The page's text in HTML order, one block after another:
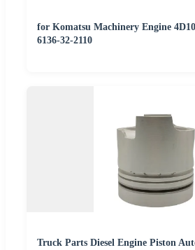
for Komatsu Machinery Engine
6136-32-2110
Truck Parts Diesel Engine Piston